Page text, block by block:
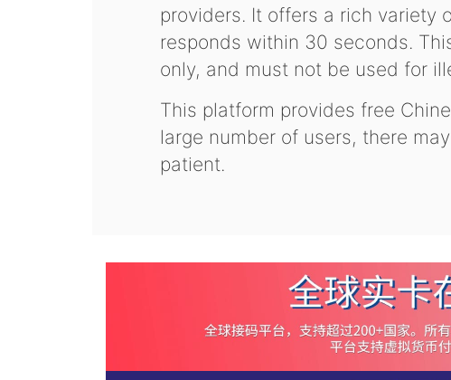
providers. It offers a rich variety
responds within 30 seconds.
only, and must not be used for
This platform provides free
large number of users, there
patient.